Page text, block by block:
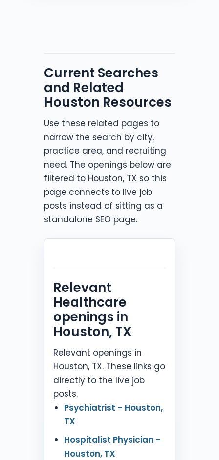
Current Searches
and Related
Houston Resources
Use these related pages to
narrow the search by city,
practice area, and recruiting
need. The openings below are
filtered to Houston, TX so this
page connects to live job
posts instead of sitting as a
standalone SEO page.
Relevant
Healthcare
openings in
Houston, TX
Relevant openings in
Houston, TX. These links go
directly to the live job
posts.
Psychiatrist – Houston,
TX
Hospitalist Physician –
Houston, TX